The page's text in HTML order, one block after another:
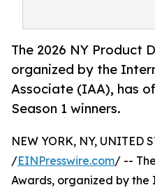
The 2026 NY Product
organized by the
Associate (IAA), has
Season 1 winners.
NEW YORK, NY, UNITED
/EINPresswire.com/ --
Awards, organized by